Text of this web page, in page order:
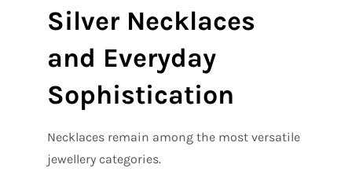
Silver Necklaces
and Everyday
Sophistication
Necklaces remain among the most versatile
jewellery categories.